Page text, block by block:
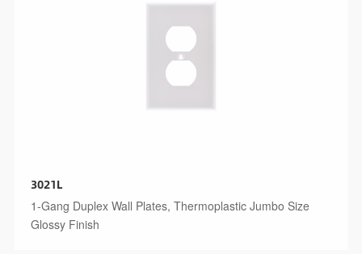
3021L
1-Gang Duplex Wall Plates, Thermoplastic Jumbo Size
Glossy Finish